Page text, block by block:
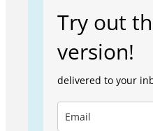
Try out
version!
delivered to your